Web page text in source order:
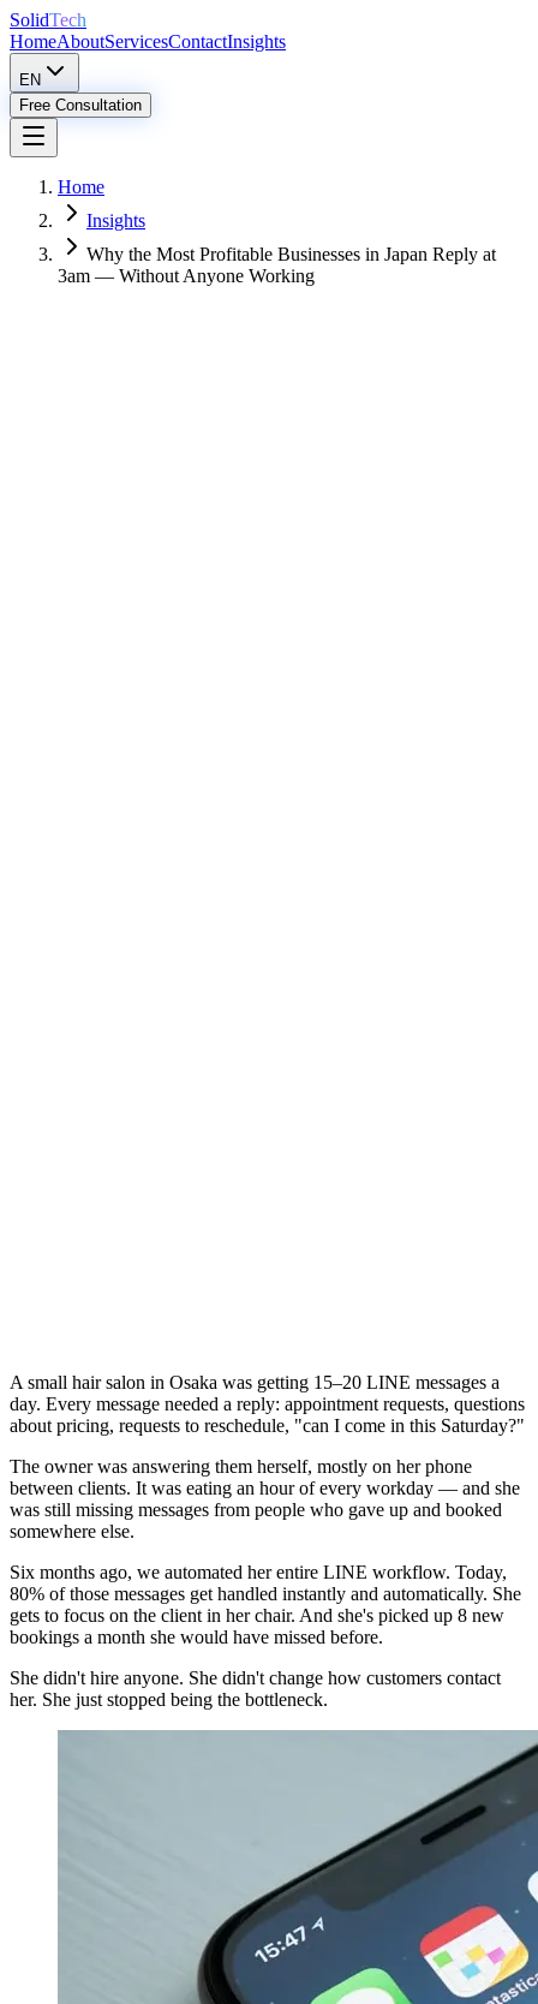
SolidTech
HomeAboutServicesContactInsights
EN
Free Consultation
Home
Insights
Why the Most Profitable Businesses in Japan Reply at
3am — Without Anyone Working
A small hair salon in Osaka was getting 15–20 LINE messages a
day. Every message needed a reply: appointment requests, questions
about pricing, requests to reschedule, "can I come in this Saturday?"
The owner was answering them herself, mostly on her phone
between clients. It was eating an hour of every workday — and she
was still missing messages from people who gave up and booked
somewhere else.
Six months ago, we automated her entire LINE workflow. Today,
80% of those messages get handled instantly and automatically. She
gets to focus on the client in her chair. And she's picked up 8 new
bookings a month she would have missed before.
She didn't hire anyone. She didn't change how customers contact
her. She just stopped being the bottleneck.